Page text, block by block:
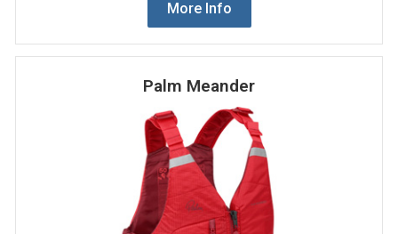
More Info
Palm Meander